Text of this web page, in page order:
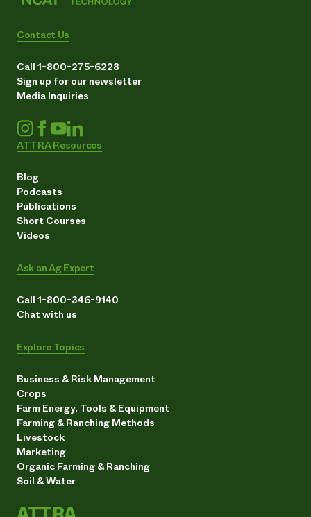
Contact Us
Call 1-800-275-6228
Sign up for our newsletter
Media Inquiries
ATTRA Resources
Blog
Podcasts
Publications
Short Courses
Videos
Ask an Ag Expert
Call 1-800-346-9140
Chat with us
Explore Topics
Business & Risk Management
Crops
Farm Energy, Tools & Equipment
Farming & Ranching Methods
Livestock
Marketing
Organic Farming & Ranching
Soil & Water